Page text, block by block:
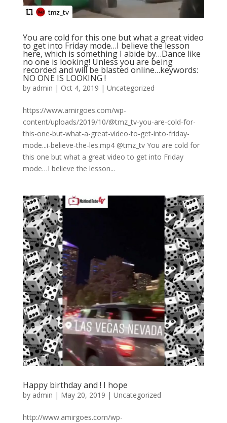
You are cold for this one but what a great video
to get into Friday mode…I believe the lesson
here, which is something I abide by…Dance like
no one is looking! Unless you are being
recorded and will be blasted online…keywords:
NO ONE IS LOOKING !
by admin | Oct 4, 2019 | Uncategorized
https://www.amirgoes.com/wp-
content/uploads/2019/10/@tmz_tv-you-are-cold-for-
this-one-but-what-a-great-video-to-get-into-friday-
mode...i-believe-the-les.mp4 @tmz_tv You are cold for
this one but what a great video to get into Friday
mode…I believe the lesson...
Happy birthday and ! I hope
by admin | May 20, 2019 | Uncategorized
http://www.amirgoes.com/wp-